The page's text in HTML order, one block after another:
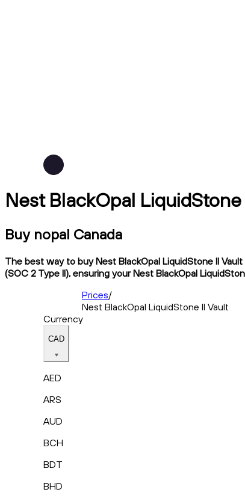
Nest BlackOpal
Buy nopal Canada
The best way to buy Nest BlackOpal LiquidStone II
(SOC 2 Type II), ensuring your Nest BlackOpal
Prices/
Nest BlackOpal LiquidStone II Vault
Currency
CAD
AED
ARS
AUD
BCH
BDT
BHD